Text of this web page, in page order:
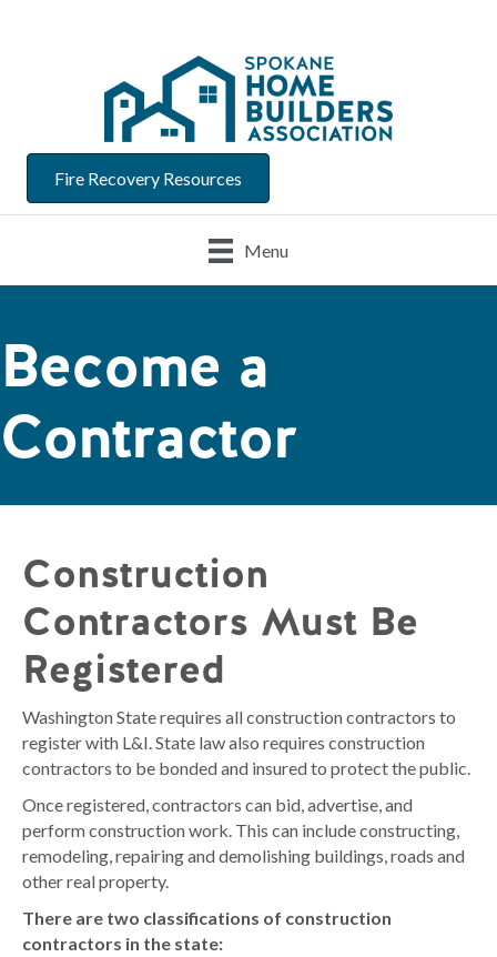
Fire Recovery Resources
Menu
Become a
Contractor
Construction
Contractors Must Be
Registered
Washington State requires all construction contractors to
register with L&I. State law also requires construction
contractors to be bonded and insured to protect the public.
Once registered, contractors can bid, advertise, and
perform construction work. This can include constructing,
remodeling, repairing and demolishing buildings, roads and
other real property.
There are two classifications of construction
contractors in the state: